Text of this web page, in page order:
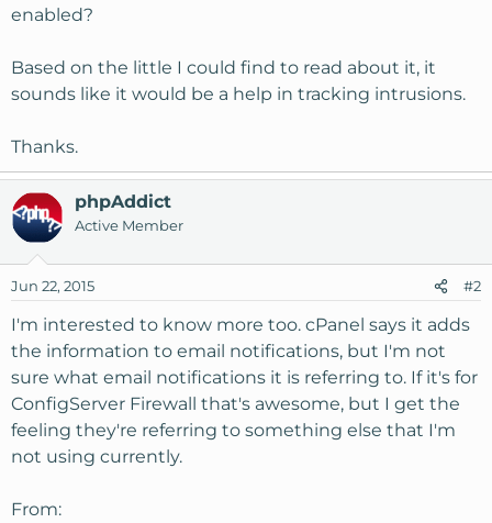
enabled?
Based on the little I could find to read about it, it
sounds like it would be a help in tracking intrusions.
Thanks.
phpAddict
Active Member
Jun 22, 2015 #2
I'm interested to know more too. cPanel says it adds
the information to email notifications, but I'm not
sure what email notifications it is referring to. If it's for
ConfigServer Firewall that's awesome, but I get the
feeling they're referring to something else that I'm
not using currently.
From: